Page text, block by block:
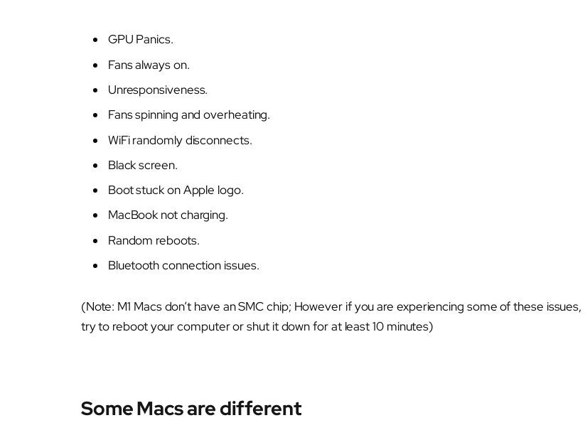
GPU Panics.
Fans always on.
Unresponsiveness.
Fans spinning and overheating.
WiFi randomly disconnects.
Black screen.
Boot stuck on Apple logo.
MacBook not charging.
Random reboots.
Bluetooth connection issues.
(Note: M1 Macs don’t have an SMC chip; However if you are experiencing some of these issues,
try to reboot your computer or shut it down for at least 10 minutes)
Some Macs are different